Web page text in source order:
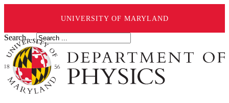
UNIVERSITY OF MARYLAND
Search ...